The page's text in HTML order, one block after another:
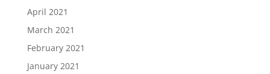
April 2021
March 2021
February 2021
January 2021